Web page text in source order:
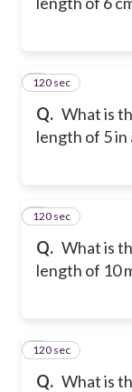
Q. What is
length of 5 in
2
120 sec
Q. What is
length of 10
3
120 sec
Q. What is
4
120 sec